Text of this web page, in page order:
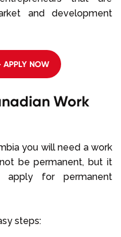
and development
NOW
Work
you will need a work
be permanent, but it
for permanent
steps: